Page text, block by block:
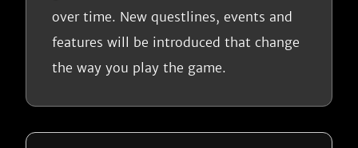
over time. New questlines, events and
features will be introduced that change
the way you play the game.